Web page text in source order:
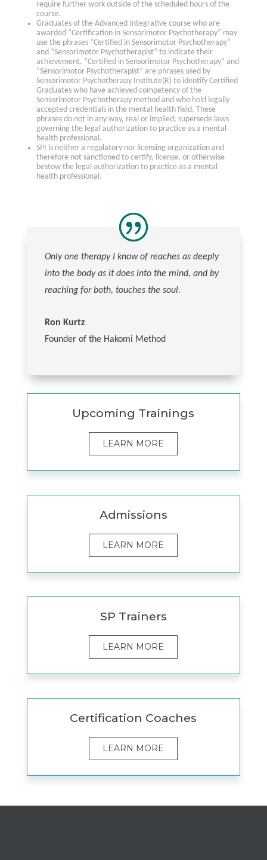
require further work outside of the scheduled hours of the
course.
Graduates of the Advanced Integrative course who are
awarded “Certification in Sensorimotor Psychotherapy” may
use the phrases “Certified in Sensorimotor Psychotherapy”
and “Sensorimotor Psychotherapist” to indicate their
achievement. “Certified in Sensorimotor Psychotherapy” and
“Sensorimotor Psychotherapist” are phrases used by
Sensorimotor Psychotherapy Institute(R) to identify Certified
Graduates who have achieved competency of the
Sensorimotor Psychotherapy method and who hold legally
accepted credentials in the mental health field. These
phrases do not in any way, real or implied, supersede laws
governing the legal authorization to practice as a mental
health professional.
SPI is neither a regulatory nor licensing organization and
therefore not sanctioned to certify, license, or otherwise
bestow the legal authorization to practice as a mental
health professional.
Only one therapy I know of reaches as deeply
into the body as it does into the mind, and by
reaching for both, touches the soul.
Ron Kurtz
Founder of the Hakomi Method
Upcoming Trainings
LEARN MORE
Admissions
LEARN MORE
SP Trainers
LEARN MORE
Certification Coaches
LEARN MORE